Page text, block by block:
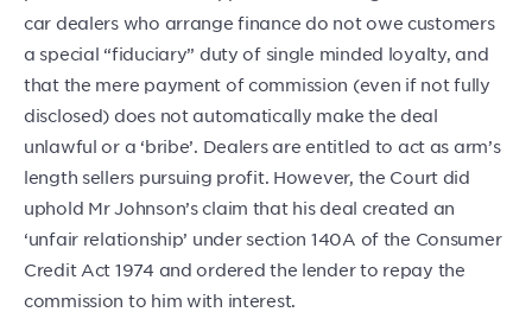
car dealers who arrange finance do not owe customers
a special “fiduciary” duty of single minded loyalty, and
that the mere payment of commission (even if not fully
disclosed) does not automatically make the deal
unlawful or a ‘bribe’. Dealers are entitled to act as arm’s
length sellers pursuing profit. However, the Court did
uphold Mr Johnson’s claim that his deal created an
‘unfair relationship’ under section 140A of the Consumer
Credit Act 1974 and ordered the lender to repay the
commission to him with interest.